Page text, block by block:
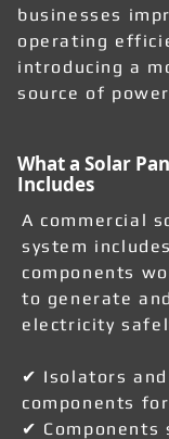
businesses
operating
introducing a
source of
What a Solar
Includes
A commercial
system
components
to generate
electricity
✔ Isolators
components
✔ Components